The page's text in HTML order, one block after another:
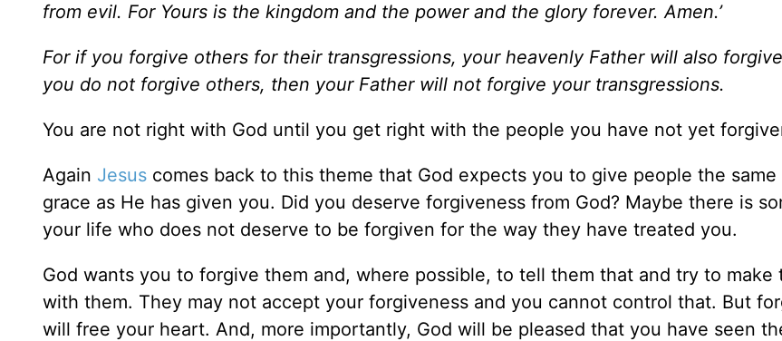
from evil. For Yours is the kingdom and the power and the glory forever. Amen.’
For if you forgive others for their transgressions, your heavenly Father will also
you do not forgive others, then your Father will not forgive your transgressions.
You are not right with God until you get right with the people you have not yet
Again Jesus comes back to this theme that God expects you to give people the
grace as He has given you. Did you deserve forgiveness from God? Maybe there is
your life who does not deserve to be forgiven for the way they have treated you.
God wants you to forgive them and, where possible, to tell them that and try to make
with them. They may not accept your forgiveness and you cannot control that. But
will free your heart. And, more importantly, God will be pleased that you have seen